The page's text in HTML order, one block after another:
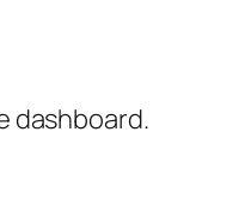
dashboard.